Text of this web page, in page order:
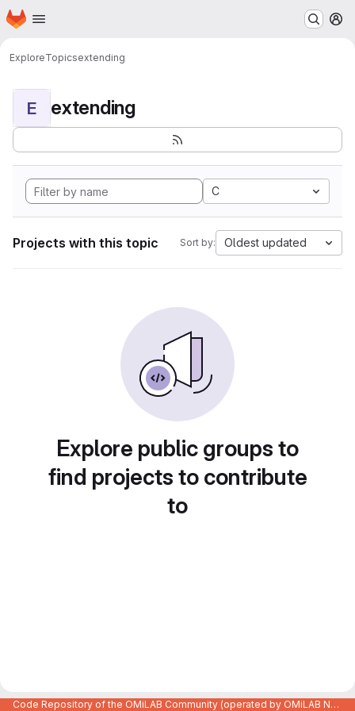
Skip to main content
Homepage
ExploreTopicsextending
E extending
C
Projects with this topic Sort by: Oldest updated
Explore public groups to
find projects to contribute
to
Code Repository of the OMiLAB Community (operated by OMiLAB NPO)